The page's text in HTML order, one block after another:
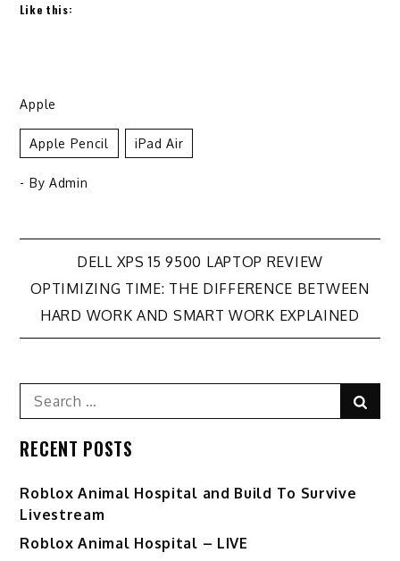
Like this:
Apple
Apple Pencil IPad Air
- By Admin
Post
navigation
DELL XPS 15 9500 LAPTOP REVIEW
OPTIMIZING TIME: THE DIFFERENCE BETWEEN
HARD WORK AND SMART WORK EXPLAINED
Search
for:
RECENT POSTS
Roblox Animal Hospital and Build To Survive
Livestream
Roblox Animal Hospital – LIVE